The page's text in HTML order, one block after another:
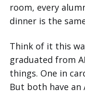
room, every
dinner is the
Think of it this
graduated from
things. One in
But both have an